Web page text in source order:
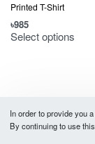
Printed T-Shirt
৳985
Select options
In order to provide you
By continuing to use